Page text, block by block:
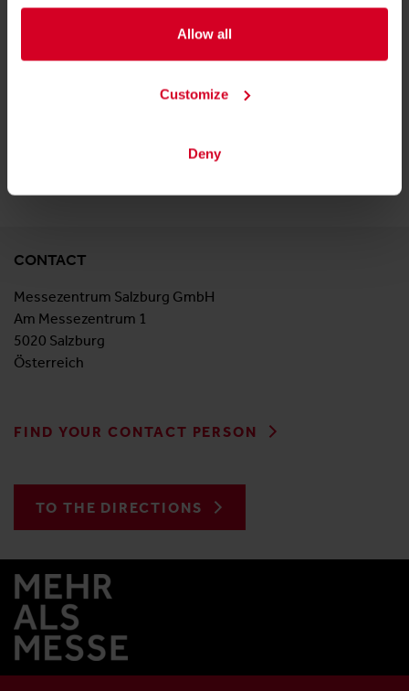
Allow all
Customize
Deny
LEIMER Breadcrumbs
CONTACT
Messezentrum Salzburg GmbH
Am Messezentrum 1
5020 Salzburg
Österreich
FIND YOUR CONTACT PERSON
TO THE DIRECTIONS